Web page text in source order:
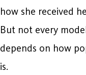
how she received
But not every
depends on how
is.